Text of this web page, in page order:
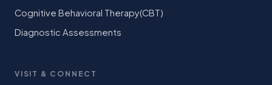
Cognitive Behavioral Therapy(CBT)
Diagnostic Assessments
VISIT & CONNECT